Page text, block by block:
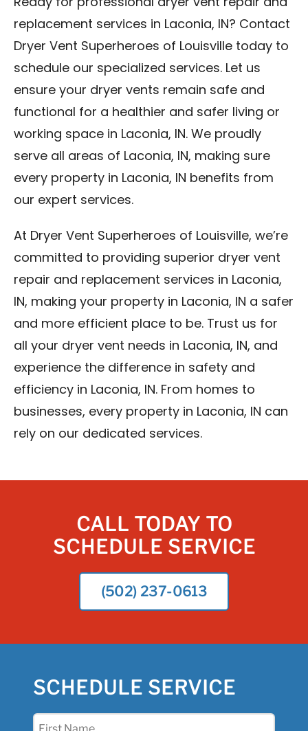
Ready for professional dryer vent repair and
replacement services in Laconia, IN? Contact
Dryer Vent Superheroes of Louisville today to
schedule our specialized services. Let us
ensure your dryer vents remain safe and
functional for a healthier and safer living or
working space in Laconia, IN. We proudly
serve all areas of Laconia, IN, making sure
every property in Laconia, IN benefits from
our expert services.
At Dryer Vent Superheroes of Louisville, we’re
committed to providing superior dryer vent
repair and replacement services in Laconia,
IN, making your property in Laconia, IN a safer
and more efficient place to be. Trust us for
all your dryer vent needs in Laconia, IN, and
experience the difference in safety and
efficiency in Laconia, IN. From homes to
businesses, every property in Laconia, IN can
rely on our dedicated services.
CALL TODAY TO
SCHEDULE SERVICE
(502) 237-0613
SCHEDULE SERVICE
First